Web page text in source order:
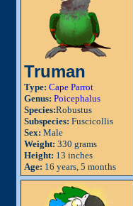
Truman
Type: Cape Parrot
Genus: Poicephalus
Species:Robustus
Subspecies: Fuscicollis
Sex: Male
Weight: 330 grams
Height: 13 inches
Age: 16 years, 5 months